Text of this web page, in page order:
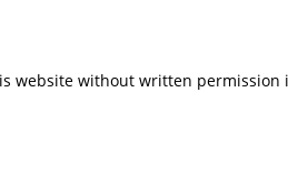
website without written permission